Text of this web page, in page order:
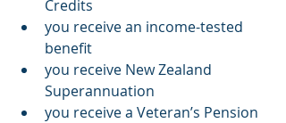
Credits
you receive an income-tested
benefit
you receive New Zealand
Superannuation
you receive a Veteran’s Pension